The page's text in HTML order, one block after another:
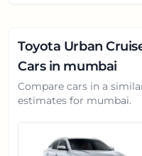
Toyota Urban
Cars in mumbai
Compare cars in a
estimates for mumbai.